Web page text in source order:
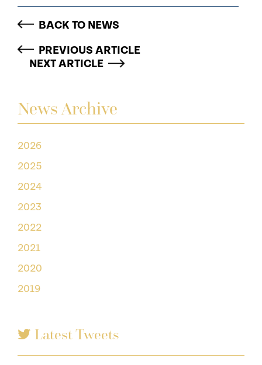
News Archive
2026
2025
2024
2023
2022
2021
2020
2019
Latest Tweets
BACK TO NEWS
PREVIOUS ARTICLE
NEXT ARTICLE